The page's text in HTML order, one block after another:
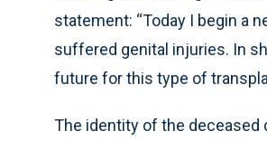
statement: “Today I begin a
suffered genital injuries. In
future for this type of
The identity of the deceased